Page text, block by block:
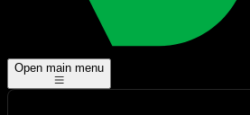
Open main menu